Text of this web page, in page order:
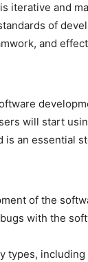
is iterative and
of
and
will start
is an essential
of the
with the
types,